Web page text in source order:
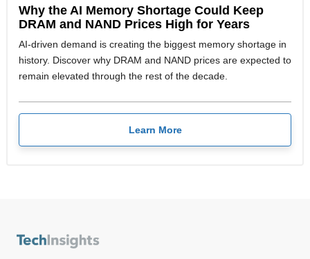
Why the AI Memory Shortage Could Keep
DRAM and NAND Prices High for Years
AI-driven demand is creating the biggest memory shortage in
history. Discover why DRAM and NAND prices are expected to
remain elevated through the rest of the decade.
Learn More